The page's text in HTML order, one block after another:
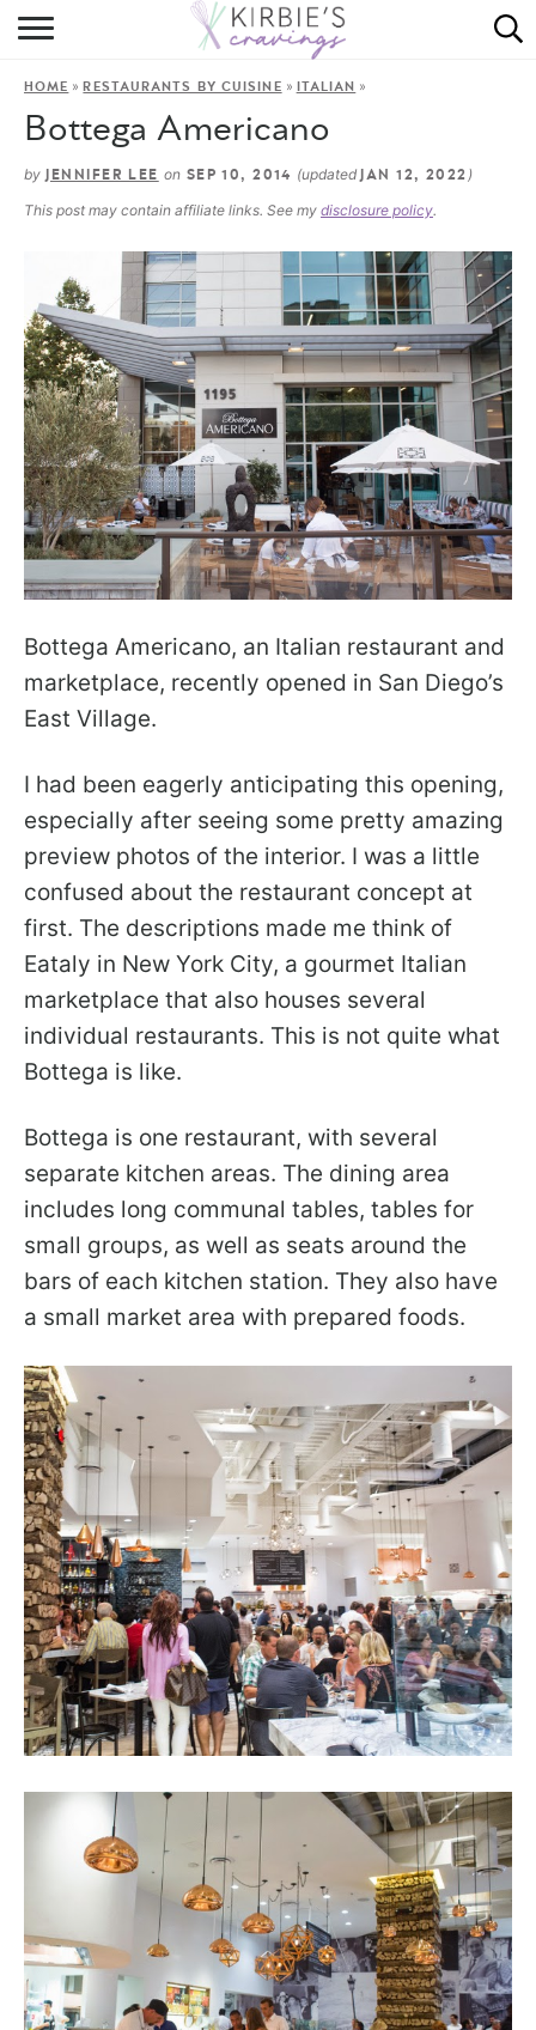
HOME
DINING
ON THE SIDE
HOME »RESTAURANTS BY CUISINE » ITALIAN »
Bottega Americano
by JENNIFER LEE on SEP 10, 2014 (updated JAN 12, 2022 )
This post may contain affiliate links. See my disclosure policy.
Bottega Americano, an Italian restaurant and
marketplace, recently opened in San Diego’s
East Village.
I had been eagerly anticipating this opening,
especially after seeing some pretty amazing
preview photos of the interior. I was a little
confused about the restaurant concept at
first. The descriptions made me think of
Eataly in New York City, a gourmet Italian
marketplace that also houses several
individual restaurants. This is not quite what
Bottega is like.
Bottega is one restaurant, with several
separate kitchen areas. The dining area
includes long communal tables, tables for
small groups, as well as seats around the
bars of each kitchen station. They also have
a small market area with prepared foods.